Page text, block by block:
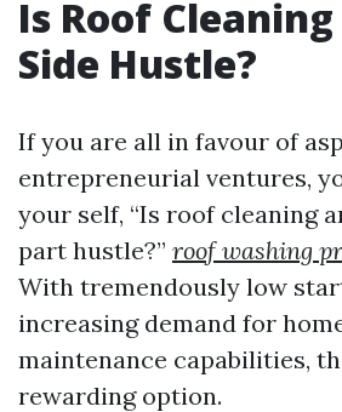
Is Roof
Side Hustle?
If you are all in favour of
entrepreneurial ventures,
your self, “Is roof cleaning
part hustle?” roof washing
With tremendously low
increasing demand for
maintenance capabilities,
rewarding option.